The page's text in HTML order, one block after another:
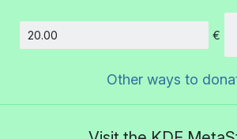
Amount
€
Other ways to